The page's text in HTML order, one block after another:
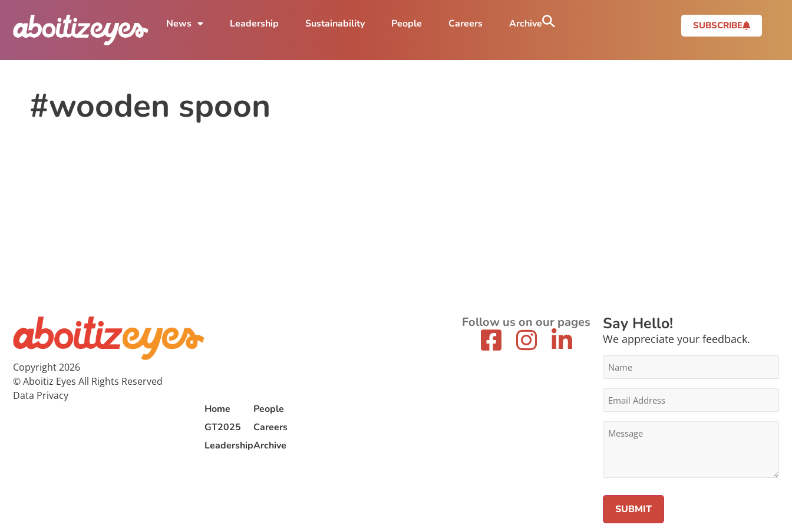
News Leadership Sustainability People Careers Archive SUBSCRIBE
#wooden spoon
Copyright 2026
© Aboitiz Eyes All Rights Reserved
Data Privacy
Home
GT2025
Leadership
People
Careers
Archive
Follow us on our pages Say Hello!
We appreciate your feedback.
Name
Email
Address
*
Message